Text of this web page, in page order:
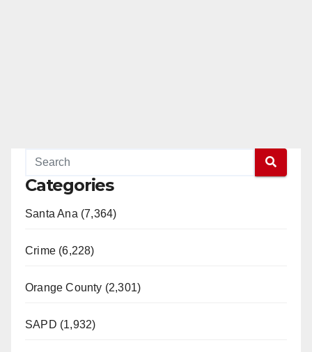
Categories
Santa Ana (7,364)
Crime (6,228)
Orange County (2,301)
SAPD (1,932)